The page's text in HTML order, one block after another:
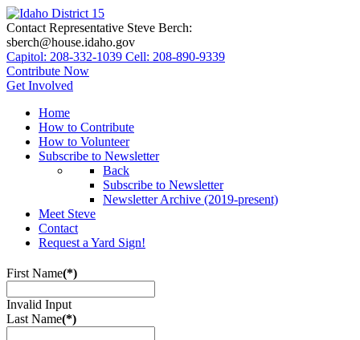
Contact Representative Steve Berch:
sberch@house.idaho.gov
Capitol: 208-332-1039 Cell: 208-890-9339
Contribute Now
Get Involved
Home
How to Contribute
How to Volunteer
Subscribe to Newsletter
Back
Subscribe to Newsletter
Newsletter Archive (2019-present)
Meet Steve
Contact
Request a Yard Sign!
First Name(*)
Invalid Input
Last Name(*)